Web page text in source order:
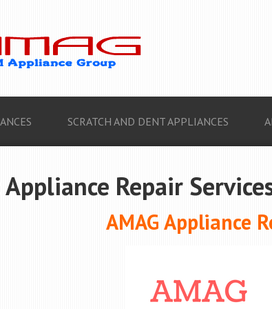
SCRATCH AND DENT APPLIANCES
Appliance Repair
AMAG Appliance